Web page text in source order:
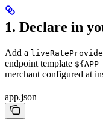
1. Declare in
Add a
endpoint template
merchant configured at
app.json